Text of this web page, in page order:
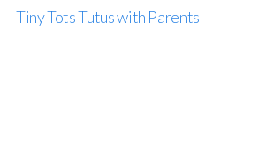
Tiny Tots Tutus with Parents